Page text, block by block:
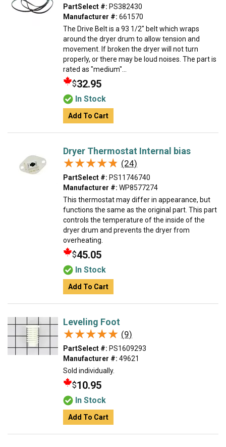
PartSelect #: PS382430
Manufacturer #: 661570
The Drive Belt is a 93 1/2" belt which wraps
around the dryer drum to allow tension and
movement. If broken the dryer will not turn
properly, or there may be loud noises. The part is
rated as "medium"...
$32.95
In Stock
Add To Cart
Dryer Thermostat Internal bias
★★★★★
★★★★★ (24)
PartSelect #: PS11746740
Manufacturer #: WP8577274
This thermostat may differ in appearance, but
functions the same as the original part. This part
controls the temperature of the inside of the
dryer drum and prevents the dryer from
overheating.
$45.05
In Stock
Add To Cart
Leveling Foot
★★★★★
★★★★★ (9)
PartSelect #: PS1609293
Manufacturer #: 49621
Sold individually.
$10.95
In Stock
Add To Cart